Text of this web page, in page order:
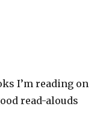
I’m reading on
read-alouds